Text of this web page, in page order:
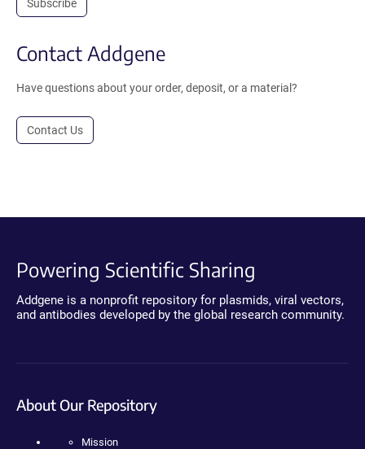
Subscribe
Contact Addgene
Have questions about your order, deposit, or a material?
Contact Us
Powering Scientific Sharing
Addgene is a nonprofit repository for plasmids, viral vectors,
and antibodies developed by the global research community.
About Our Repository
Mission